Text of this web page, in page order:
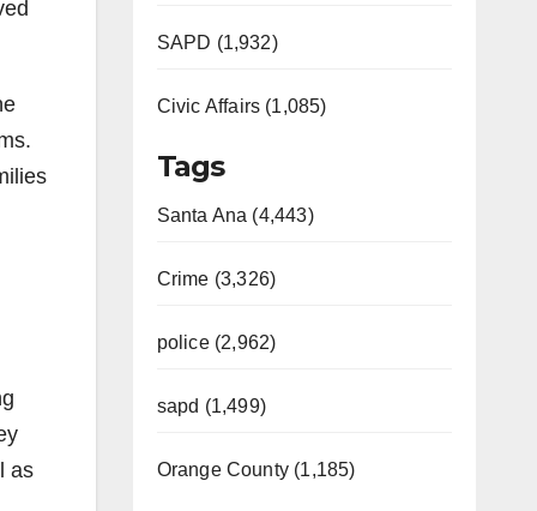
as
SAPD (1,932)
Civic Affairs (1,085)
Tags
Santa Ana (4,443)
Crime (3,326)
police (2,962)
sapd (1,499)
Orange County (1,185)